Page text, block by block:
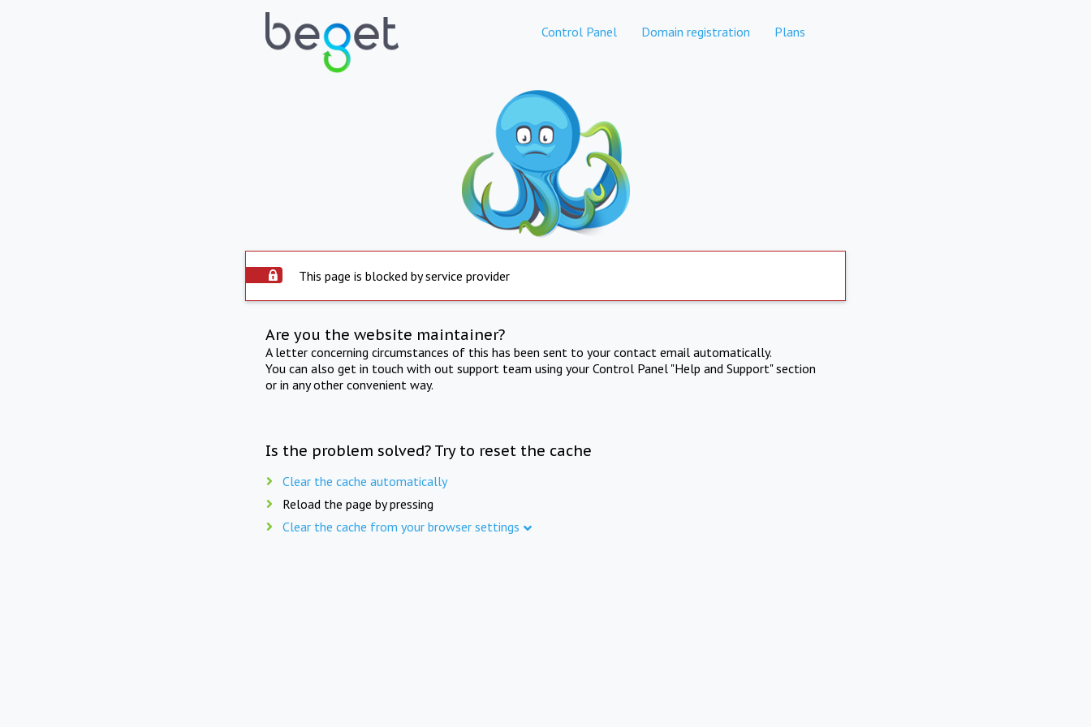
Control Panel Domain registration Plans
This page is blocked by service provider
Are you the website maintainer?
A letter concerning circumstances of this has been sent to your contact email automatically.
You can also get in touch with out support team using your Control Panel "Help and Support" section
or in any other convenient way.
Is the problem solved? Try to reset the cache
Clear the cache automatically
Reload the page by pressing
Clear the cache from your browser settings